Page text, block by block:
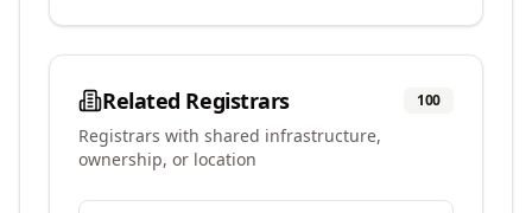
Related Registrars 100
Registrars with shared infrastructure,
ownership, or location